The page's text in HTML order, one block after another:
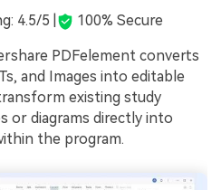
4.5/5 | 100% Secure
PDFelement converts
and Images into editable
existing study
or diagrams directly into
the program.